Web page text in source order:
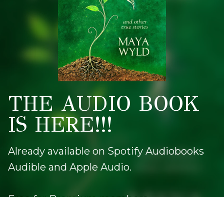
THE AUDIO BOOK
IS HERE!!!
Already available on Spotify Audiobooks
Audible and Apple Audio.